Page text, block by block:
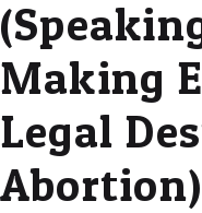
Making
Legal
Abortion)